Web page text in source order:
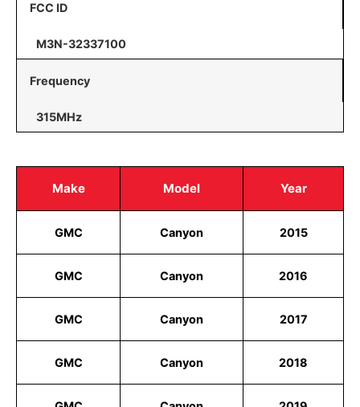
FCC ID
M3N-32337100
Frequency
315MHz
Make Model Year
GMC Canyon 2015
GMC Canyon 2016
GMC Canyon 2017
GMC Canyon 2018